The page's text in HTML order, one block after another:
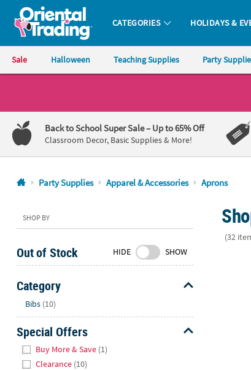
Oriental Trading Company - Nobody Delivers More Fun™
CATEGORIES HOLIDAYS &
Sale Halloween Teaching Supplies Party
1-
800-
875-
8480
Friday
7AM-
CT
Saturday-
Sunday
CT
We're
here
Back to School Super Sale– Up to 65% Off
Classroom Decor, Basic Supplies & More!
Party Supplies Apparel & Accessories Aprons
SHOP BY
Out of Stock HIDE SHOW
Category
Bibs (10)
Special Offers
Buy More & Save (1)
Clearance (10)
(32